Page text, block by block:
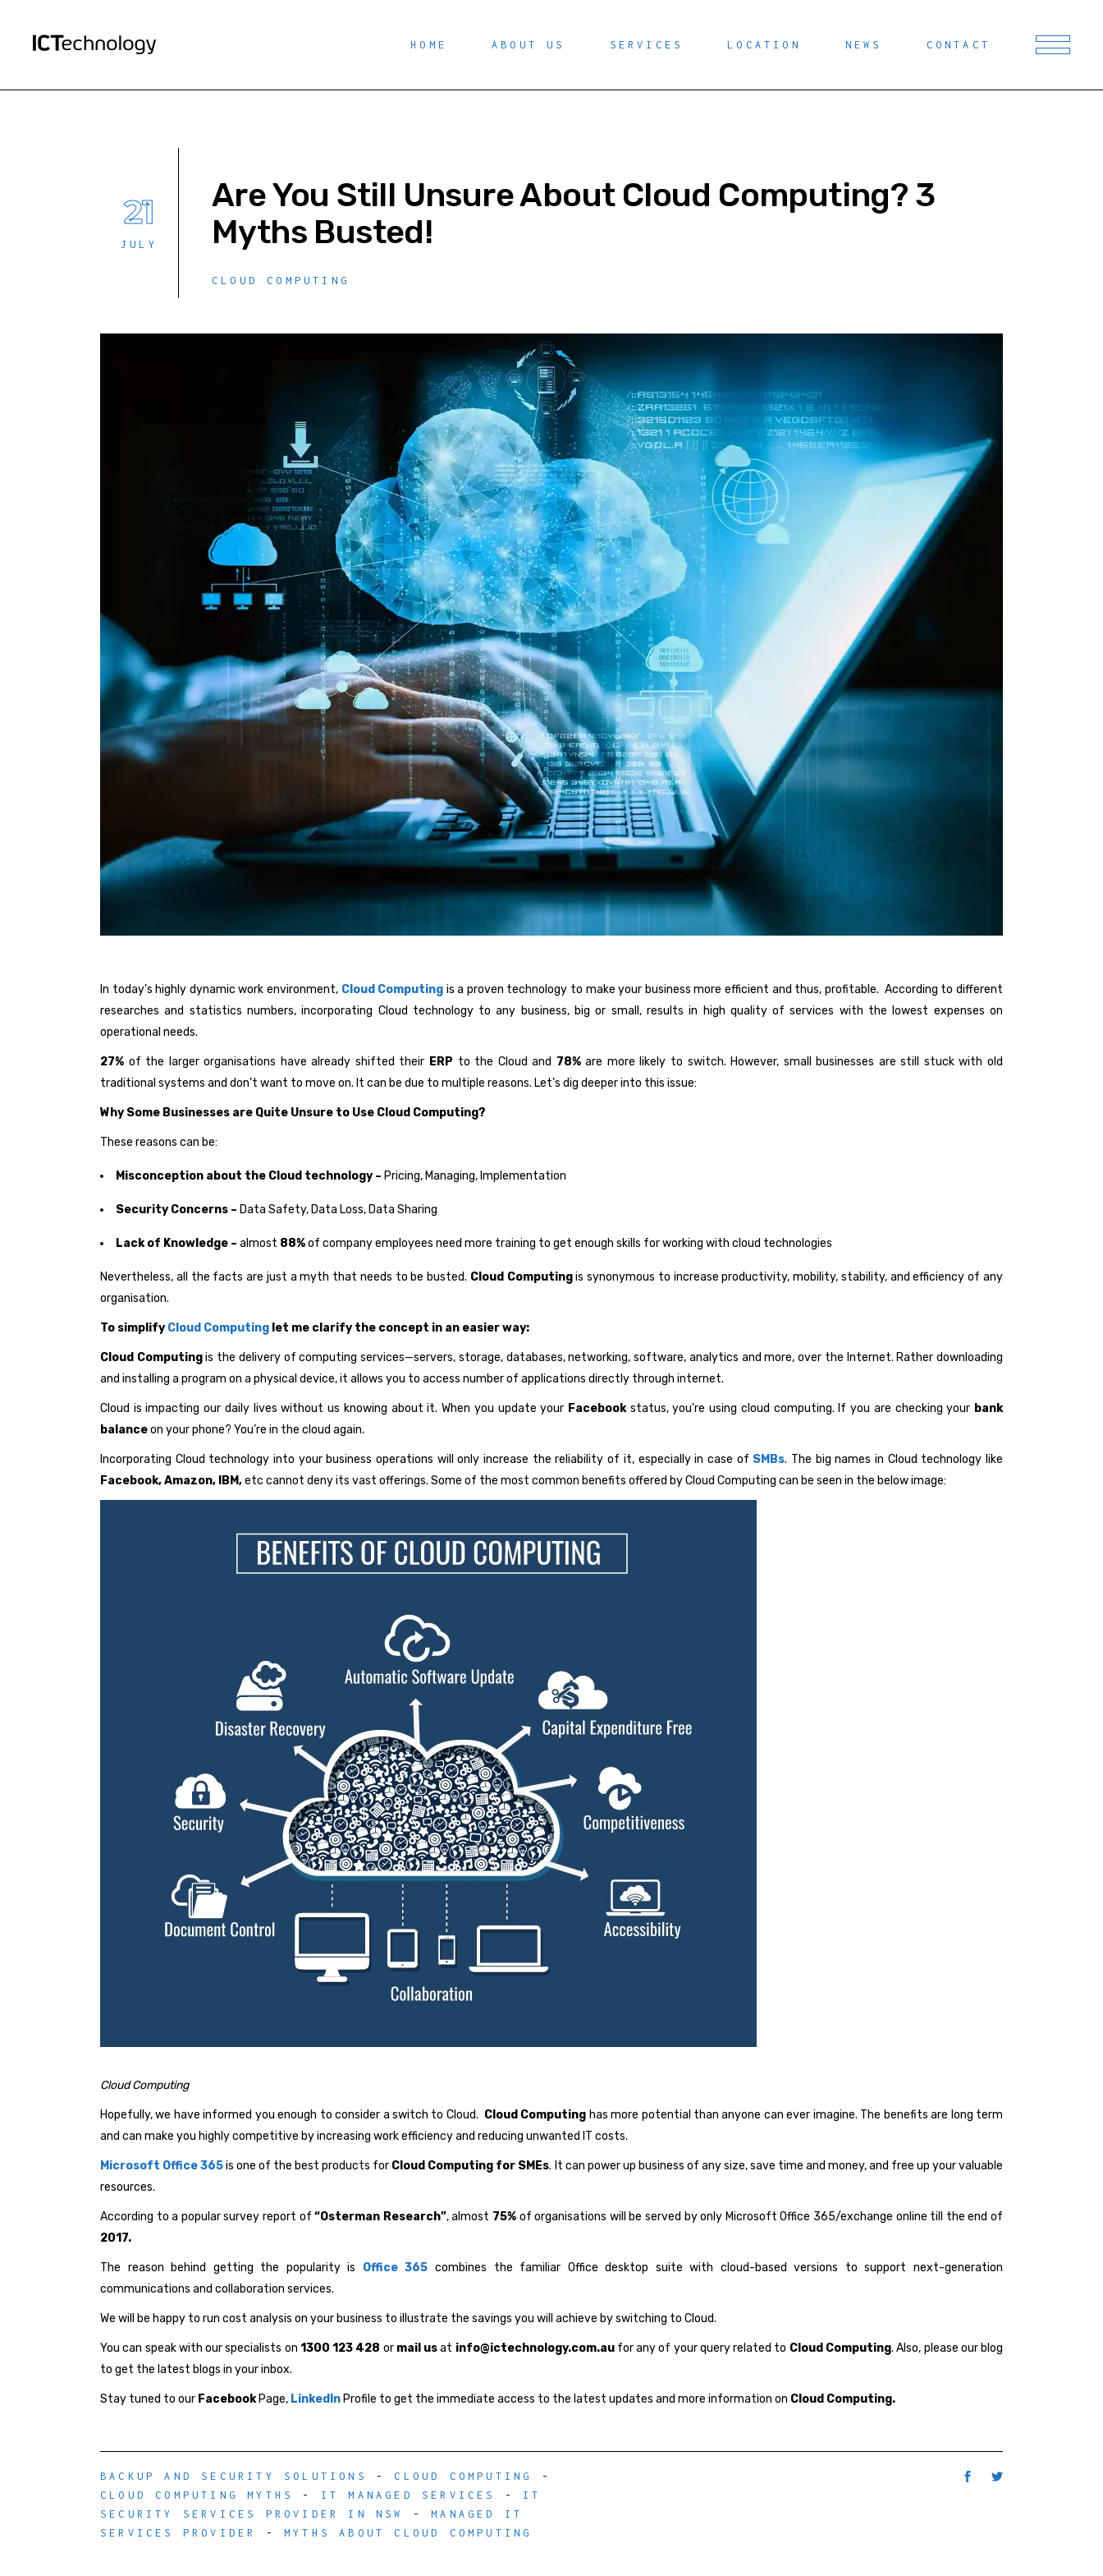
HOME ABOUT US SERVICES LOCATION NEWS CONTACT
21
JULY
Are You Still Unsure About Cloud Computing? 3
Myths Busted!
CLOUD COMPUTING
In today’s highly dynamic work environment, Cloud Computing is a proven technology to make your business more efficient and thus, profitable. According to different
researches and statistics numbers, incorporating Cloud technology to any business, big or small, results in high quality of services with the lowest expenses on
operational needs.
27% of the larger organisations have already shifted their ERP to the Cloud and 78%are more likely to switch. However, small businesses are still stuck with old
traditional systems and don’t want to move on. It can be due to multiple reasons. Let’s dig deeper into this issue:
Why Some Businesses are Quite Unsure to Use Cloud Computing?
These reasons can be:
Misconception about the Cloud technology – Pricing, Managing, Implementation
Security Concerns – Data Safety, Data Loss, Data Sharing
Lack of Knowledge – almost 88%of company employees need more training to get enough skills for working with cloud technologies
Nevertheless, all the facts are just a myth that needs to be busted. Cloud Computingis synonymous to increase productivity, mobility, stability, and efficiency of any
organisation.
To simplify Cloud Computing let me clarify the concept in an easier way:
Cloud Computingis the delivery of computing services—servers, storage, databases, networking, software, analytics and more, over the Internet. Rather downloading
and installing a program on a physical device, it allows you to access number of applications directly through internet.
Cloud is impacting our daily lives without us knowing about it. When you update your Facebookstatus, you’re using cloud computing. If you are checking your bank
balanceon your phone? You’re in the cloud again.
Incorporating Cloud technology into your business operations will only increase the reliability of it, especially in case of SMBs. The big names in Cloud technology like
Facebook, Amazon, IBM,etc cannot deny its vast offerings. Some of the most common benefits offered by Cloud Computing can be seen in the below image:
Cloud Computing
Hopefully, we have informed you enough to consider a switch to Cloud. Cloud Computing has more potential than anyone can ever imagine. The benefits are long term
and can make you highly competitive by increasing work efficiency and reducing unwanted IT costs.
Microsoft Office 365is one of the best products for Cloud Computing for SMEs. It can power up business of any size, save time and money, and free up your valuable
resources.
According to a popular survey report of“Osterman Research”, almost 75% of organisations will be served by only Microsoft Office 365/exchange online till the end of
2017.
The reason behind getting the popularity is Office 365 combines the familiar Office desktop suite with cloud-based versions to support next-generation
communications and collaboration services.
We will be happy to run cost analysis on your business to illustrate the savings you will achieve by switching to Cloud.
You can speak with our specialists on 1300 123 428 or mail usat info@ictechnology.com.aufor any of your query related to Cloud Computing. Also, please our blog
to get the latest blogs in your inbox.
Stay tuned to our Facebook Page, LinkedIn Profile to get the immediate access to the latest updates and more information on Cloud Computing.
BACKUP AND SECURITY SOLUTIONS -CLOUD COMPUTING
-
CLOUD COMPUTING MYTHS
- IT MANAGED SERVICES - IT
SECURITY SERVICES PROVIDER IN NSW
-MANAGED IT
SERVICES PROVIDER
-MYTHS ABOUT CLOUD COMPUTING